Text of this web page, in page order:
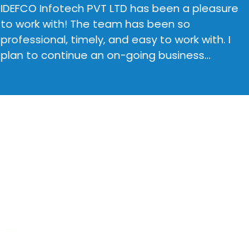
IDEFCO Infotech PVT LTD has been a pleasure
to work with! The team has been so
professional, timely, and easy to work with. I
plan to continue an on-going business